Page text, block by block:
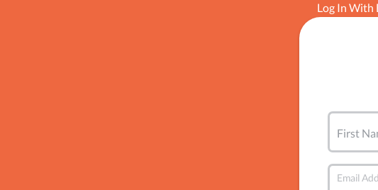
Log In With
First
Email